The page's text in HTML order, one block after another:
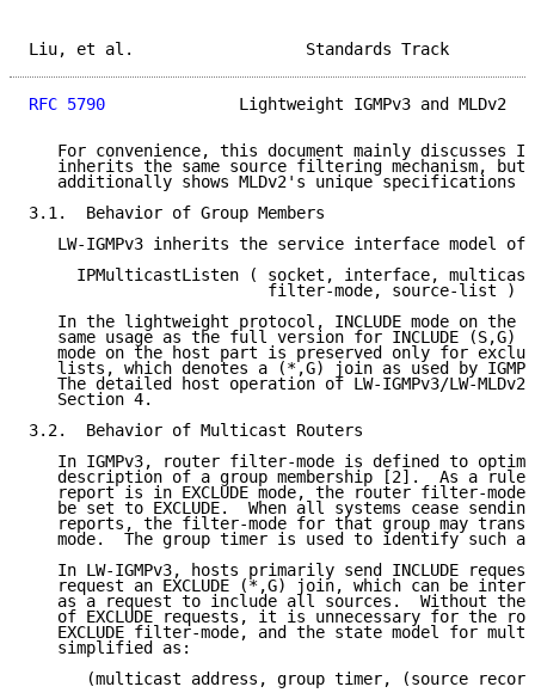
Liu, et al.
RFC 5790
Lightweight IGMPv3 and MLDv2
For convenience, this document mainly discusses
inherits the same source filtering mechanism, but
additionally shows MLDv2's unique specifications
3.1.  Behavior of Group Members
LW-IGMPv3 inherits the service interface model of
IPMulticastListen ( socket, interface,
                         filter-mode, source-list )
In the lightweight protocol, INCLUDE mode on the
same usage as the full version for INCLUDE (S,G)
mode on the host part is preserved only for
lists, which denotes a (*,G) join as used by
The detailed host operation of LW-IGMPv3/LW-MLDv2
   Section 4.
3.2.  Behavior of Multicast Routers
In IGMPv3, router filter-mode is defined to
description of a group membership [2].  As a
report is in EXCLUDE mode, the router filter-mode
be set to EXCLUDE.  When all systems cease
reports, the filter-mode for that group may
mode.  The group timer is used to identify such a
In LW-IGMPv3, hosts primarily send INCLUDE
request an EXCLUDE (*,G) join, which can be
as a request to include all sources.  Without the
of EXCLUDE requests, it is unnecessary for the
EXCLUDE filter-mode, and the state model for
   simplified as:
(multicast address, group timer, (source